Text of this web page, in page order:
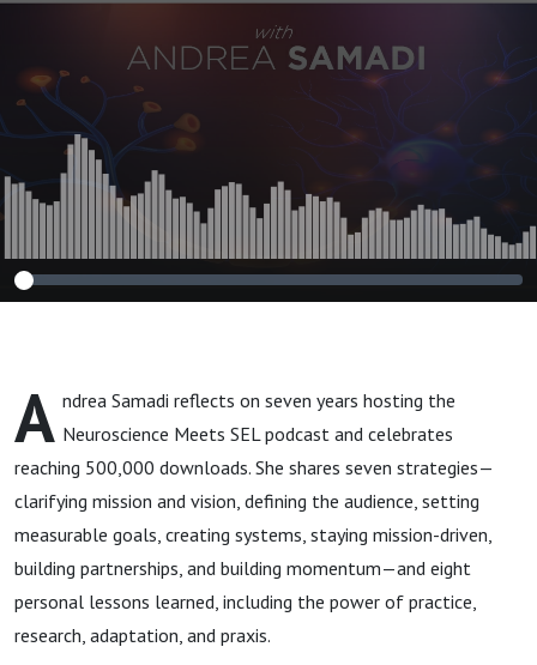
A ndrea Samadi reflects on seven years hosting the
Neuroscience Meets SEL podcast and celebrates
reaching 500,000 downloads. She shares seven strategies—
clarifying mission and vision, defining the audience, setting
measurable goals, creating systems, staying mission-driven,
building partnerships, and building momentum—and eight
personal lessons learned, including the power of practice,
research, adaptation, and praxis.